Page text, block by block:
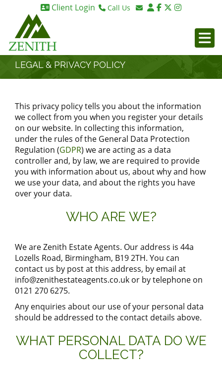
Client Login Call Us
LEGAL & PRIVACY POLICY
This privacy policy tells you about the information
we collect from you when you register your details
on our website. In collecting this information,
under the rules of the General Data Protection
Regulation (GDPR) we are acting as a data
controller and, by law, we are required to provide
you with information about us, about why and how
we use your data, and about the rights you have
over your data.
WHO ARE WE?
We areZenith Estate Agents. Our address is 44a
Lozells Road, Birmingham, B19 2TH. You can
contact us by post at this address, by email at
info@zenithestateagents.co.uk or by telephone on
0121 270 6275.
Any enquiries about our use of your personal data
should be addressed to the contact details above.
WHAT PERSONAL DATA DO WE
COLLECT?